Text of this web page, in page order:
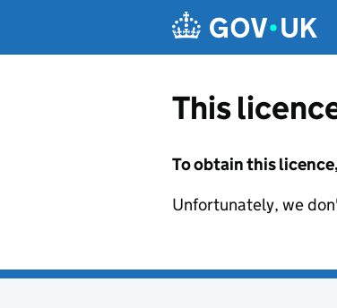
This
To obtain this
Unfortunately, we